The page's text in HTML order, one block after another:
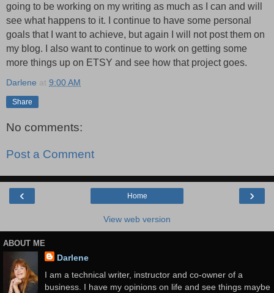
going to be working on my writing as much as I can and will
see what happens to it. I continue to have some personal
goals that I want to achieve, but again I will not post them on
my blog. I also want to continue to work on getting some
more things up on ETSY and see how that project goes.
Darlene at 9:00 AM
Share
No comments:
Post a Comment
‹ ›
Home
View web version
ABOUT ME
Darlene
I am a technical writer, instructor and co-owner of a
business. I have my opinions on life and see things maybe